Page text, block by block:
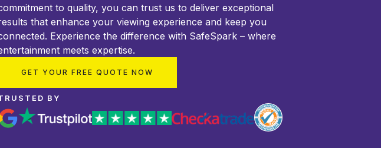
to quality, you can trust us to deliver exceptional
that enhance your viewing experience and keep you
Experience the difference with SafeSpark – where
meets expertise.
GET YOUR FREE QUOTE NOW
BY